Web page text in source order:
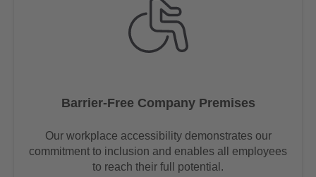
Barrier-Free Company Premises
Our workplace accessibility demonstrates our
commitment to inclusion and enables all employees
to reach their full potential.